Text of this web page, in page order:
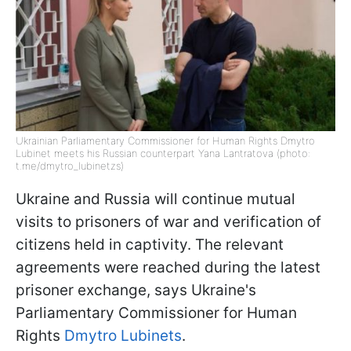
Ukrainian Parliamentary Commissioner for Human Rights Dmytro
Lubinet meets his Russian counterpart Yana Lantratova (photo:
t.me/dmytro_lubinetzs)
Ukraine and Russia will continue mutual
visits to prisoners of war and verification of
citizens held in captivity. The relevant
agreements were reached during the latest
prisoner exchange, says Ukraine's
Parliamentary Commissioner for Human
Rights Dmytro Lubinets.